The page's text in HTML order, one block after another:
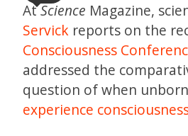
AtScience Magazine,
Servick reports on the
Consciousness
addressed the
question of when
experience